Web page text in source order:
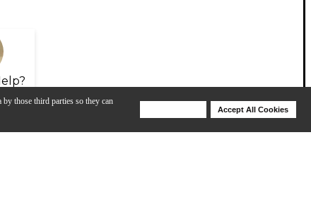
those third parties so they can
Accept All Cookies